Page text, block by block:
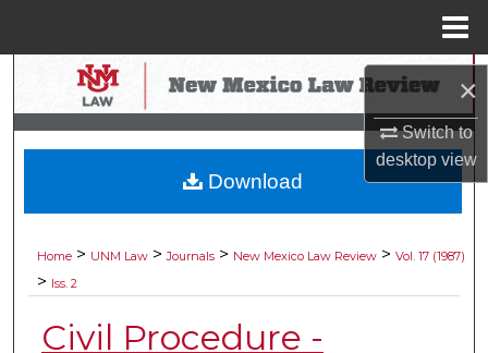
×
Switch to
desktopview
Search
Browse Collections
My Account
Digital Commons Network™
Home > UNM Law > Journals > New Mexico Law Review > Vol. 17 (1987)
> Iss. 2
Civil Procedure -
Download